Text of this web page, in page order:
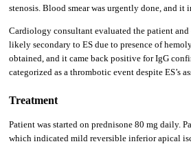
stenosis. Blood smear was urgently done, and
Cardiology consultant evaluated the patient and
likely secondary to ES due to presence of
obtained, and it came back positive for IgG
categorized as a thrombotic event despite ES’s
Treatment
Patient was started on prednisone 80 mg daily.
which indicated mild reversible inferior apical